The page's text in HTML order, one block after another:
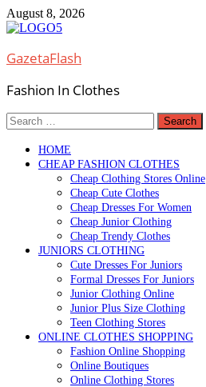
Skip
to
August 8, 2026
GazetaFlash
Fashion In Clothes
Search
for:
HOME
CHEAP FASHION CLOTHES
Cheap Clothing Stores Online
Cheap Cute Clothes
Cheap Dresses For Women
Cheap Junior Clothing
Cheap Trendy Clothes
JUNIORS CLOTHING
Cute Dresses For Juniors
Formal Dresses For Juniors
Junior Clothing Online
Junior Plus Size Clothing
Teen Clothing Stores
ONLINE CLOTHES SHOPPING
Fashion Online Shopping
Online Boutiques
Online Clothing Stores